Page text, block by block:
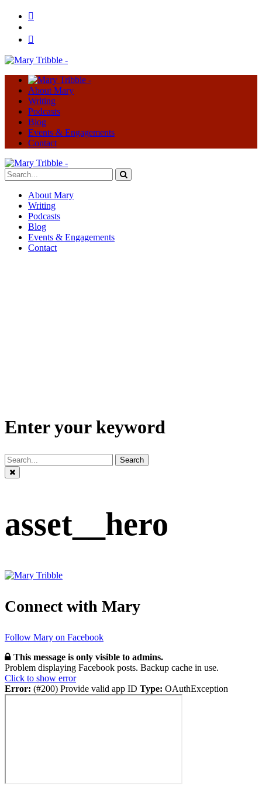
About Mary
Writing
Podcasts
Blog
Events & Engagements
Contact
About Mary
Writing
Podcasts
Blog
Events & Engagements
Contact
Enter your keyword
Search
asset__hero
Connect with Mary
Follow Mary on Facebook
This message is only visible to admins.
Problem displaying Facebook posts. Backup cache in use.
Click to show error
Error: (#200) Provide valid app ID Type: OAuthException